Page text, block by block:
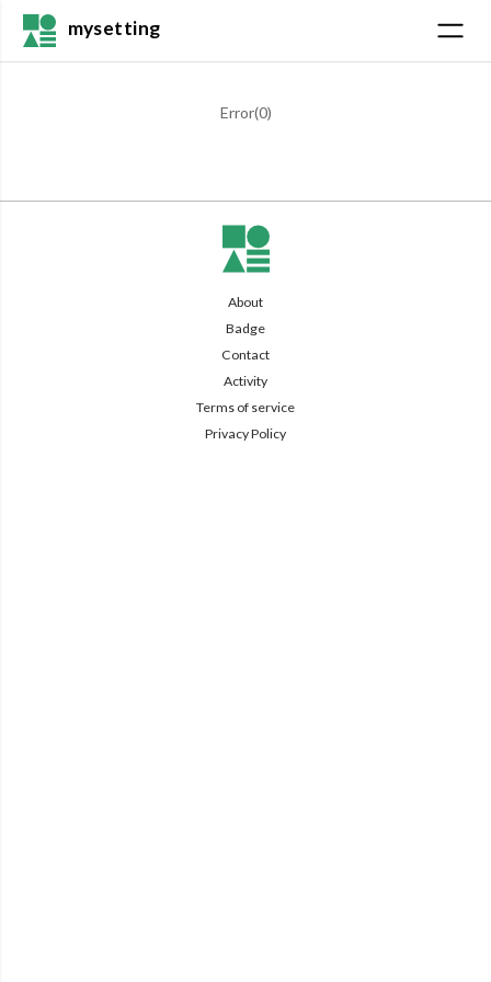
mysetting
Error(0)
About
Badge
Contact
Activity
Terms of service
Privacy Policy